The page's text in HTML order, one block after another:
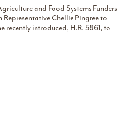
and Food Systems Funders
Representative Chellie Pingree to
recently introduced, H.R. 5861, to